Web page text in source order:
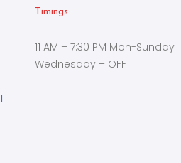
Timings:
11 AM – 7:30 PM Mon-Sunday
Wednesday – OFF